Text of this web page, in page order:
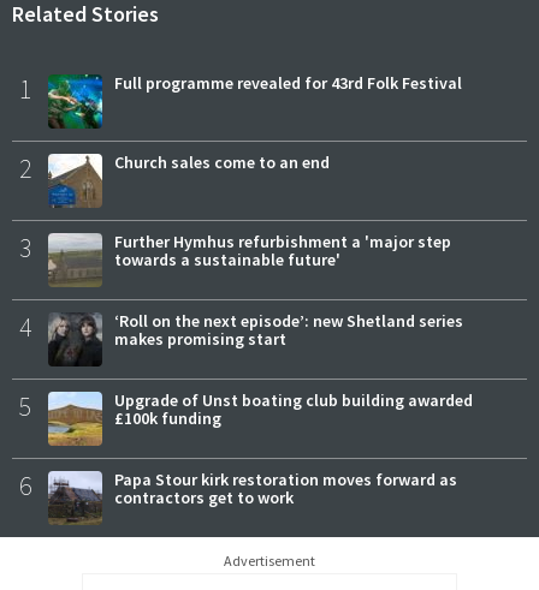
Related Stories
1 Full programme revealed for 43rd Folk Festival
2 Church sales come to an end
3
Further Hymhus refurbishment a 'major step
towards a sustainable future'
4
‘Roll on the next episode’: new Shetland series
makes promising start
5
Upgrade of Unst boating club building awarded
£100k funding
6
Papa Stour kirk restoration moves forward as
contractors get to work
Advertisement